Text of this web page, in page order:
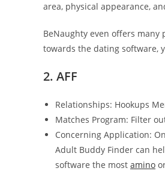
area, physical appearance,
BeNaughty even offers
towards the dating software,
2. AFF
Relationships: Hookups
Matches Program: Filter
Concerning Application:
Adult Buddy Finder can
software the most amino